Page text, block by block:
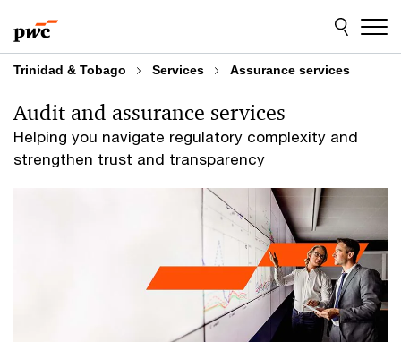
to
content
to
footer
Trinidad & Tobago Services Assurance services
Helping you navigate regulatory complexity and
strengthen trust and transparency
Audit and assurance services